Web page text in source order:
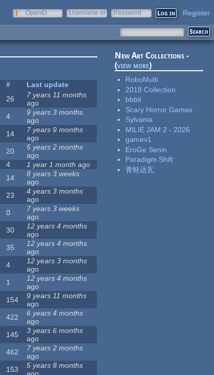
OpenID
Username or
Password Register
#
Last update
26
7 years 11 months
ago
4
9 years 3 months
ago
14
7 years 9 months
ago
20
5 years 2 months
ago
4 1 year 1 month ago
14
8 years 3 weeks
ago
23
4 years 3 months
ago
0
7 years 3 weeks
ago
30
12 years 4 months
ago
35
12 years 4 months
ago
4
12 years 3 months
ago
1
12 years 4 months
ago
154
9 years 11 months
ago
422
6 years 4 months
ago
145
3 years 6 months
ago
462
7 years 2 months
ago
153
5 years 8 months
New Art Collections -
(view more)
RoboMulti
2018 Collection
bbbit
Scary Horror Games
Sylvania
MILIE JAM 2 - 2026
gamev1
EroGe Senin
Paradigm Shift
青蛙达瓦